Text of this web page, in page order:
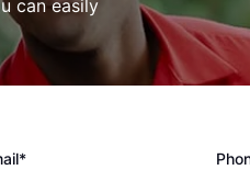
can easily